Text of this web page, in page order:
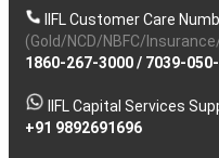
IIFL Customer Care
(Gold/NCD/NBFC/
1860-267-3000/ 7039-
IIFL Capital Services
+91 9892691696